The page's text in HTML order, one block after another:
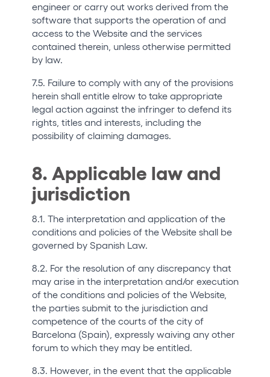
engineer or carry out works derived from the
software that supports the operation of and
access to the Website and the services
contained therein, unless otherwise permitted
by law.
7.5. Failure to comply with any of the provisions
herein shall entitle elrow to take appropriate
legal action against the infringer to defend its
rights, titles and interests, including the
possibility of claiming damages.
8. Applicable law and
jurisdiction
8.1. The interpretation and application of the
conditions and policies of the Website shall be
governed by Spanish Law.
8.2. For the resolution of any discrepancy that
may arise in the interpretation and/or execution
of the conditions and policies of the Website,
the parties submit to the jurisdiction and
competence of the courts of the city of
Barcelona (Spain), expressly waiving any other
forum to which they may be entitled.
8.3. However, in the event that the applicable